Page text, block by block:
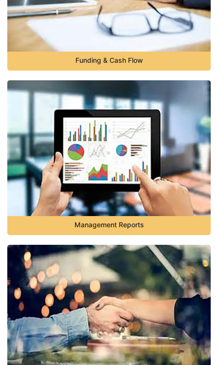
Funding & Cash Flow
Management Reports